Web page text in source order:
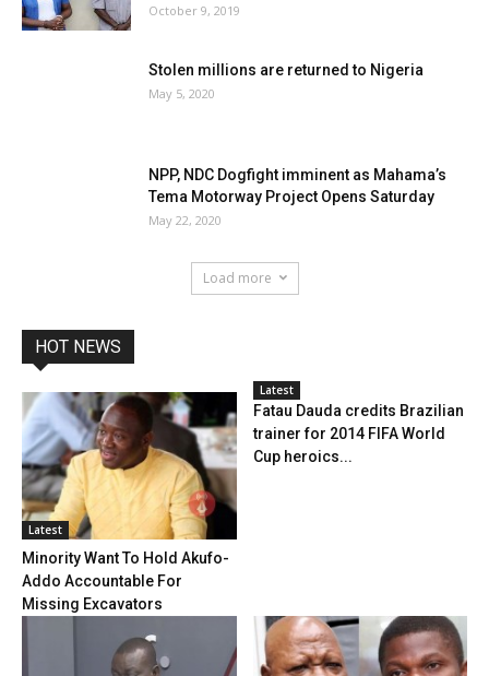
October 9, 2019
Stolen millions are returned to Nigeria
May 5, 2020
NPP, NDC Dogfight imminent as Mahama’s
Tema Motorway Project Opens Saturday
May 22, 2020
Load more
HOT NEWS
Latest
Minority Want To Hold Akufo-
Addo Accountable For
Missing Excavators
Latest
Fatau Dauda credits Brazilian
trainer for 2014 FIFA World
Cup heroics...